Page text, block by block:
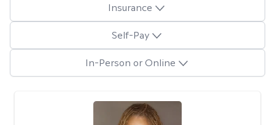
Insurance
Self-Pay
In-Person or Online